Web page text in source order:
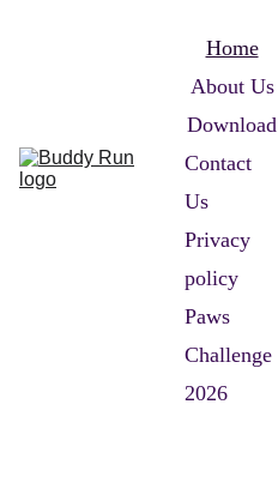
Home
About Us
Download
Contact
Us
Privacy
policy
Paws
Challenge
2026